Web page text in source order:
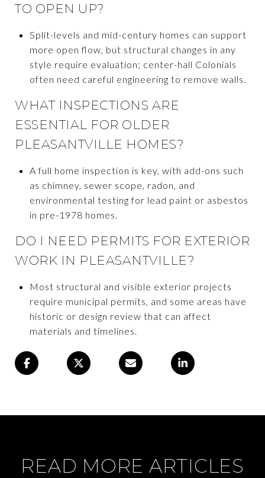
TO OPEN UP?
Split-levels and mid-century homes can support
more open flow, but structural changes in any
style require evaluation; center-hall Colonials
often need careful engineering to remove walls.
WHAT INSPECTIONS ARE
ESSENTIAL FOR OLDER
PLEASANTVILLE HOMES?
A full home inspection is key, with add-ons such
as chimney, sewer scope, radon, and
environmental testing for lead paint or asbestos
in pre-1978 homes.
DO I NEED PERMITS FOR EXTERIOR
WORK IN PLEASANTVILLE?
Most structural and visible exterior projects
require municipal permits, and some areas have
historic or design review that can affect
materials and timelines.
READ MORE ARTICLES